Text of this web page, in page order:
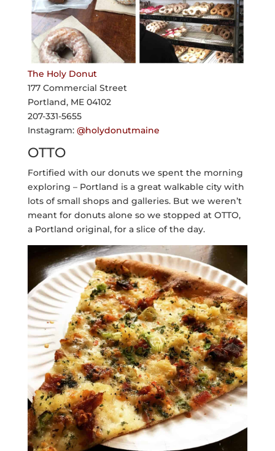
The Holy Donut
177 Commercial Street
Portland, ME 04102
207-331-5655
Instagram: @holydonutmaine
OTTO
Fortified with our donuts we spent the morning
exploring – Portland is a great walkable city with
lots of small shops and galleries. But we weren’t
meant for donuts alone so we stopped at OTTO,
a Portland original, for a slice of the day.